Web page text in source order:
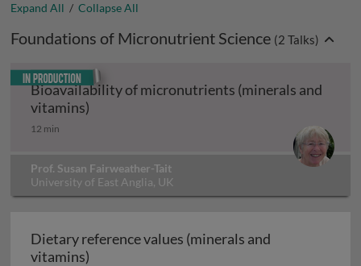
Expand All / Collapse All
Foundations of Micronutrient Science (2 Talks)
Bioavailability of micronutrients (minerals and
vitamins)
12 min
Prof. Susan Fairweather-Tait
University of East Anglia, UK
In production
Dietary reference values (minerals and
vitamins)